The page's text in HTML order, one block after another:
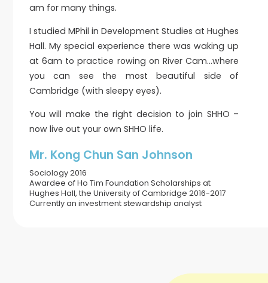
am for many things.
I studied MPhil in Development Studies at Hughes
Hall. My special experience there was waking up
at 6am to practice rowing on River Cam…where
you can see the most beautiful side of
Cambridge (with sleepy eyes).
You will make the right decision to join SHHO –
now live out your own SHHO life.
Mr. Kong Chun San Johnson
Sociology 2016
Awardee of Ho Tim Foundation Scholarships at
Hughes Hall, the University of Cambridge 2016-2017
Currently an investment stewardship analyst